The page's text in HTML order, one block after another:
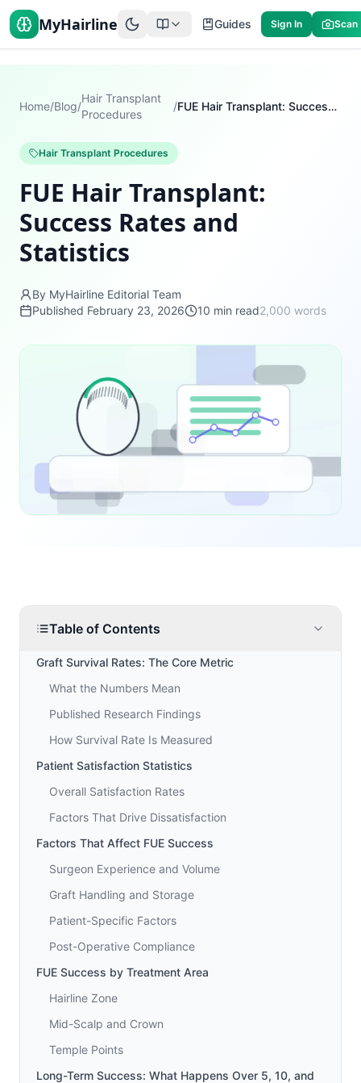
MyHairline Guides Sign In Scan
Home/Blog/
Hair Transplant
Procedures
/ FUE Hair Transplant: Success Rates and Statistics
Hair Transplant Procedures
FUE Hair Transplant:
Success Rates and
Statistics
By MyHairline Editorial Team
Published February 23, 2026 10 min read2,000 words
Table of Contents
Graft Survival Rates: The Core Metric
What the Numbers Mean
Published Research Findings
How Survival Rate Is Measured
Patient Satisfaction Statistics
Overall Satisfaction Rates
Factors That Drive Dissatisfaction
Factors That Affect FUE Success
Surgeon Experience and Volume
Graft Handling and Storage
Patient-Specific Factors
Post-Operative Compliance
FUE Success by Treatment Area
Hairline Zone
Mid-Scalp and Crown
Temple Points
Long-Term Success: What Happens Over 5, 10, and